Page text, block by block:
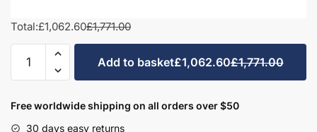
Total:£1,062.60£1,771.00
Bathroom
Set
Add to basket£1,062.60£1,771.00
Free worldwide shipping on all orders over $50
30 days easy returns